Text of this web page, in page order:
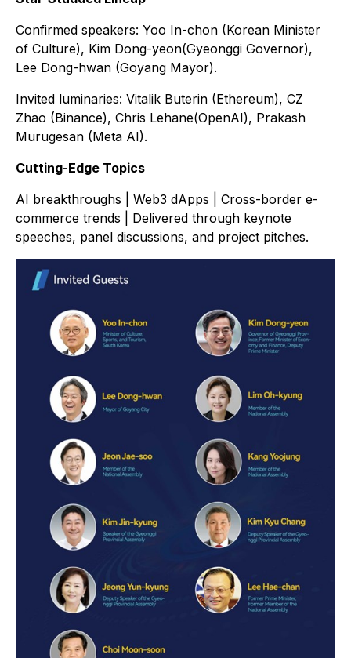
Confirmed speakers: Yoo In-chon (Korean Minister
of Culture), Kim Dong-yeon(Gyeonggi Governor),
Lee Dong-hwan (Goyang Mayor).
Invited luminaries: Vitalik Buterin (Ethereum), CZ
Zhao (Binance), Chris Lehane(OpenAI), Prakash
Murugesan (Meta AI).
Cutting-Edge Topics
AI breakthroughs | Web3 dApps | Cross-border e-
commerce trends | Delivered through keynote
speeches, panel discussions, and project pitches.